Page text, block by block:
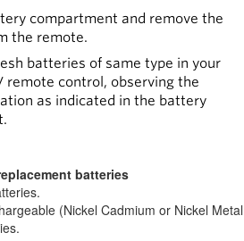
compartment and remove the
the remote.
batteries of same type in your
remote control, observing the
as indicated in the battery
batteries
(Nickel Cadmium or Nickel Metal